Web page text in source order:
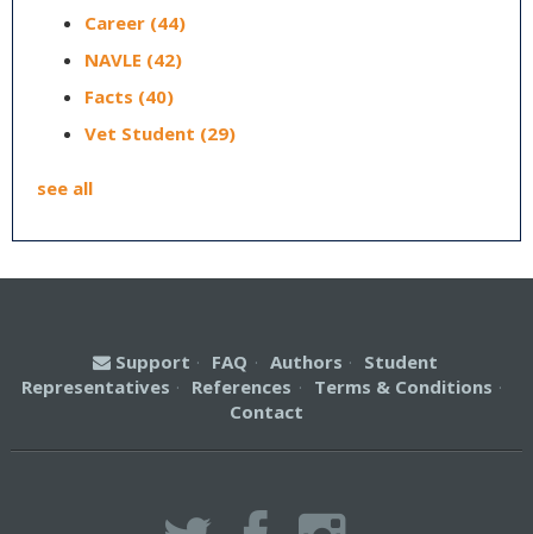
Career (44)
NAVLE (42)
Facts (40)
Vet Student (29)
see all
Support·FAQ·Authors·Student
Representatives·References·Terms & Conditions·
Contact